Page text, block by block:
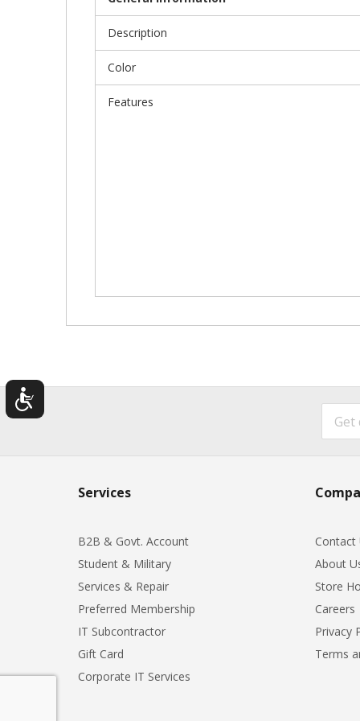
Description
Color
Features
Services
B2B & Govt. Account
Student & Military
Services & Repair
Preferred Membership
IT Subcontractor
Gift Card
Corporate IT Services
Contact
About
Store
Careers
Privacy
Terms